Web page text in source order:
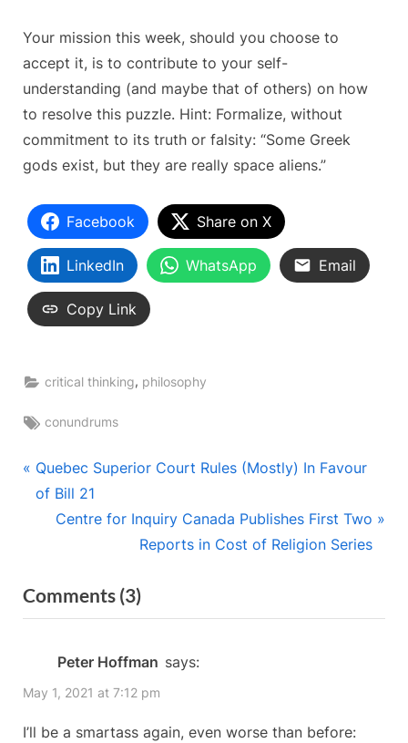
Your mission this week, should you choose to
accept it, is to contribute to your self-
understanding (and maybe that of others) on how
to resolve this puzzle. Hint: Formalize, without
commitment to its truth or falsity: “Some Greek
gods exist, but they are really space aliens.”
Facebook Share on X
LinkedIn WhatsApp Email
Copy Link
critical thinking, philosophy
Tags:
conundrums
Post
navigation
P
r
o
u
o
s
Quebec Superior Court Rules (Mostly) In Favour
of Bill 21
N
t
P
s
t
Centre for Inquiry Canada Publishes First Two
Reports in Cost of Religion Series
Comments (3)on
“Keith’s
Existential
Quantifiers”
Peter Hoffman says:
May 1, 2021 at 7:12 pm
I’ll be a smartass again, even worse than before: